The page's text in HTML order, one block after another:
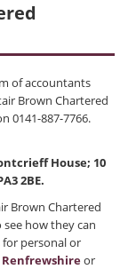
of accountants
Brown Chartered
0141-887-7766.
House; 10
2BE.
Brown Chartered
how they can
personal or
or